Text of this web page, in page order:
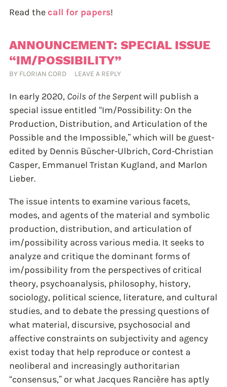
Read the call for papers!
ANNOUNCEMENT: SPECIAL ISSUE
“IM/POSSIBILITY”
BY FLORIAN CORD LEAVE A REPLY
In early 2020, Coils of the Serpentwill publish a
special issue entitled “Im/Possibility: On the
Production, Distribution, and Articulation of the
Possible and the Impossible,” which will be guest-
edited by Dennis Büscher-Ulbrich, Cord-Christian
Casper, Emmanuel Tristan Kugland, and Marlon
Lieber.
The issue intents to examine various facets,
modes, and agents of the material and symbolic
production, distribution, and articulation of
im/possibility across various media. It seeks to
analyze and critique the dominant forms of
im/possibility from the perspectives of critical
theory, psychoanalysis, philosophy, history,
sociology, political science, literature, and cultural
studies, and to debate the pressing questions of
what material, discursive, psychosocial and
affective constraints on subjectivity and agency
exist today that help reproduce or contest a
neoliberal and increasingly authoritarian
“consensus,” or what Jacques Rancière has aptly